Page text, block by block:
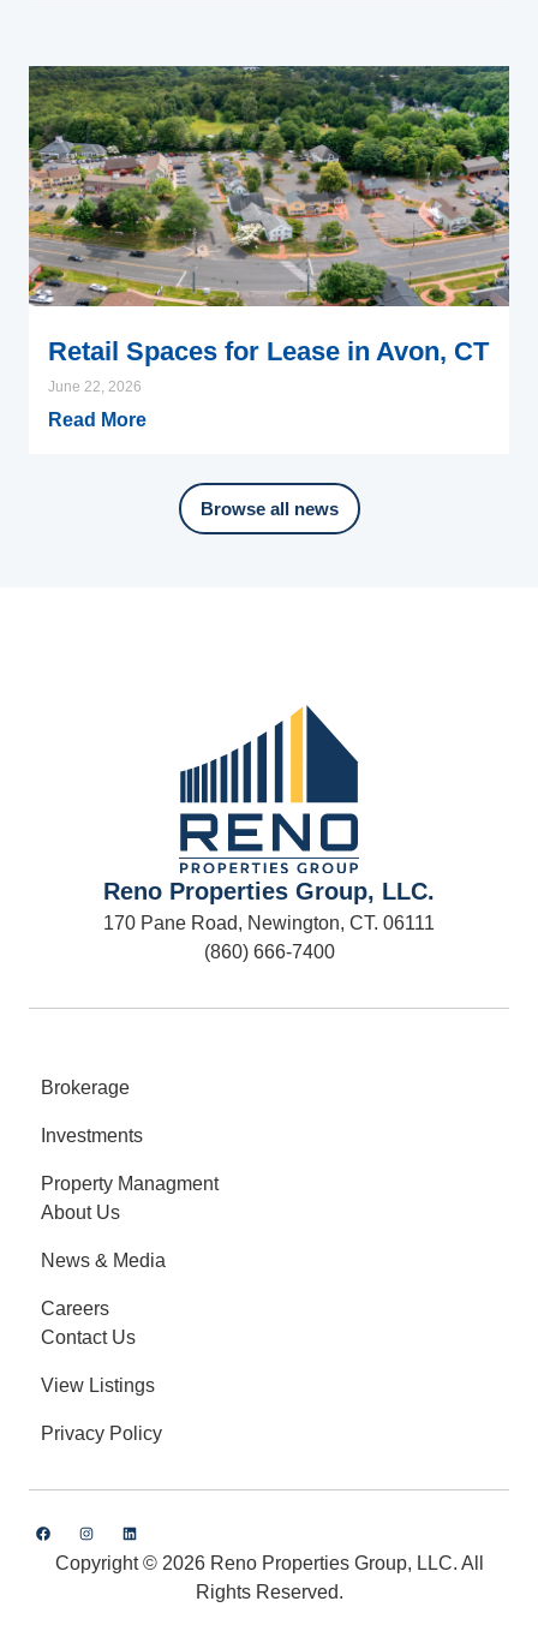
Retail Spaces for Lease in Avon, CT
June 22, 2026
Read More
Browse all news
Reno Properties Group, LLC.
170 Pane Road, Newington, CT. 06111
(860) 666-7400
Brokerage
Investments
Property Managment
About Us
News & Media
Careers
Contact Us
View Listings
Privacy Policy
Copyright © 2026 Reno Properties Group, LLC. All
Rights Reserved.